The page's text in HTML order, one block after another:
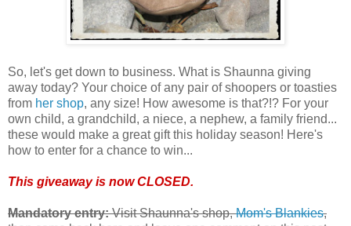
So, let's get down to business. What is Shaunna giving
away today? Your choice of any pair of shoopers or toasties
from her shop, any size! How awesome is that?!? For your
own child, a grandchild, a niece, a nephew, a family friend...
these would make a great gift this holiday season! Here's
how to enter for a chance to win...
This giveaway is now CLOSED.
Mandatory entry:Visit Shaunna's shop,Mom's Blankies,